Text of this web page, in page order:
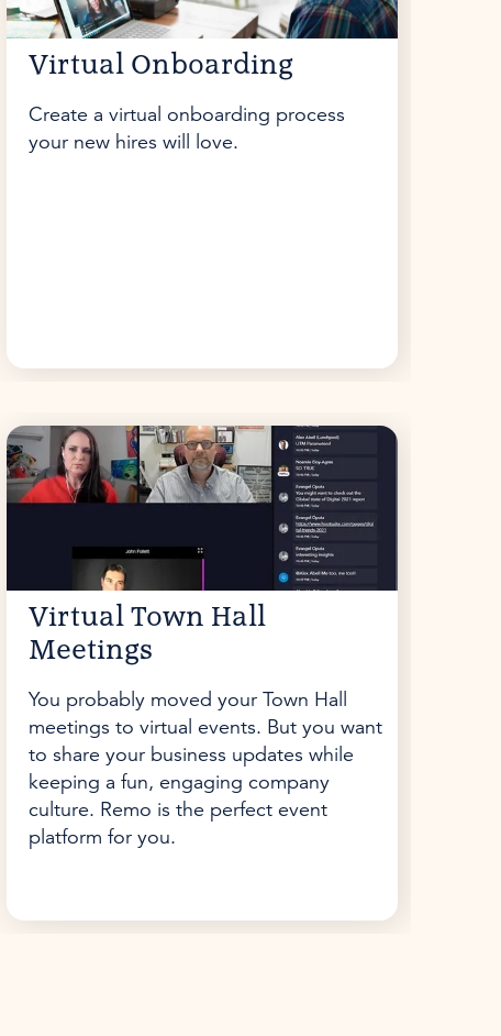
Virtual Onboarding
Create a virtual onboarding process
your new hires will love.
Virtual Town Hall
Meetings
You probably moved your Town Hall
meetings to virtual events. But you want
to share your business updates while
keeping a fun, engaging company
culture. Remo is the perfect event
platform for you.